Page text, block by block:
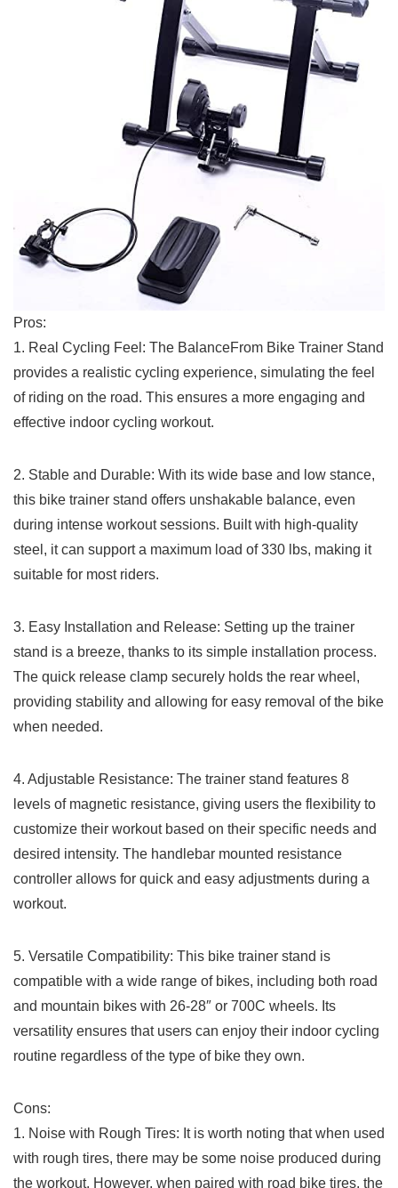
Pros:
1. Real‍ Cycling Feel: The‍ BalanceFrom Bike Trainer Stand
provides a realistic cycling experience, simulating​ the feel
of riding ⁤on the road. This ensures a more engaging ​and
effective indoor cycling workout.
2.‌ Stable and Durable: With‌ its wide ​base and low stance,
this‌ bike trainer stand offers unshakable balance, even
during intense ⁣workout sessions. Built with⁢ high-quality
steel, it can support a maximum ​load of 330 lbs, making it
suitable for most riders.
3. Easy Installation and Release: Setting up the trainer
stand is a breeze, thanks ⁢to its ​simple installation process.
The quick release​ clamp securely holds the rear wheel,
providing‌ stability and allowing for ⁤easy⁤ removal ‌of the bike
when needed.
4. Adjustable Resistance: The⁢ trainer stand features ⁤8
levels of ‌magnetic resistance, giving users the flexibility to
customize their workout based on⁢ their specific needs⁣ and
desired intensity. The handlebar mounted ​resistance
controller ‌allows for quick and easy adjustments‌ during a
workout.
5. ‌Versatile Compatibility: This ​bike trainer stand is
compatible with a ‌wide range ‌of bikes, including both road
and mountain⁢ bikes with 26-28″ or 700C wheels. Its
versatility ensures that users can enjoy‌ their indoor cycling
routine regardless of the type of bike they own.
Cons:
1. Noise with Rough Tires:​ It is worth noting that when used
with rough tires, there may be​ some noise produced during
the ‌workout.⁢ However, when paired with​ road bike tires, the